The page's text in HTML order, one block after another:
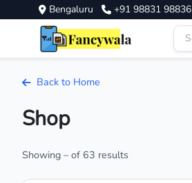
Bengaluru +91 98831 98836
Back to Home
Shop
Showing – of 63 results